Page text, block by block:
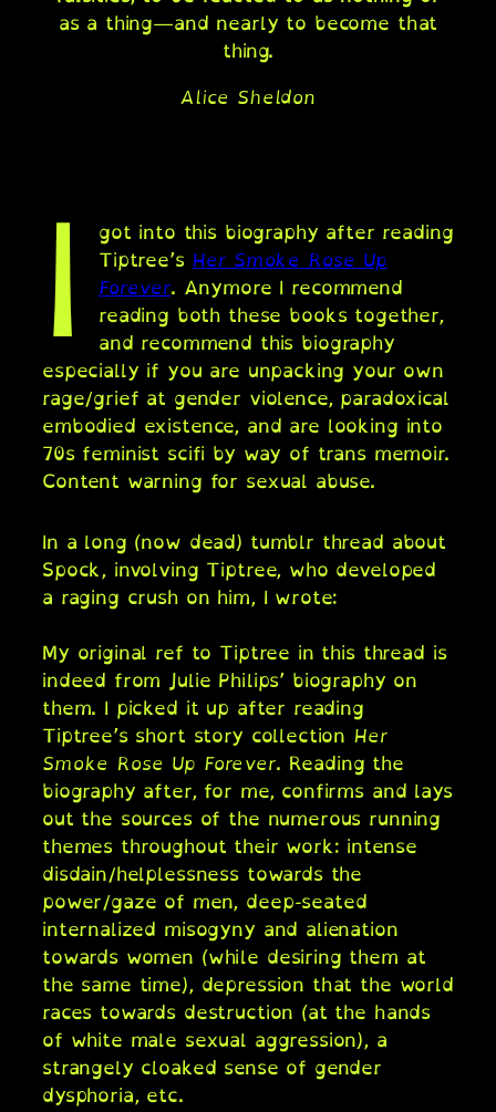
as a thing—and nearly to become that
thing.
Alice Sheldon
I
got into this biography after reading
Tiptree’sHer Smoke Rose Up
Forever. Anymore I recommend
reading both these books together,
and recommend this biography
especially if you are unpacking your own
rage/grief at gender violence, paradoxical
embodied existence, and are looking into
70s feminist scifi by way of trans memoir.
Content warning for sexual abuse.
In a long (now dead) tumblr thread about
Spock, involving Tiptree, who developed
a raging crush on him, I wrote:
My original ref to Tiptree in this thread is
indeed from Julie Philips’ biography on
them. I picked it up after reading
Tiptree’s short story collection Her
Smoke Rose Up Forever. Reading the
biography after, for me, confirms and lays
out the sources of the numerous running
themes throughout their work: intense
disdain/helplessness towards the
power/gaze of men, deep-seated
internalized misogyny and alienation
towards women (while desiring them at
the same time), depression that the world
races towards destruction (at the hands
of white male sexual aggression), a
strangely cloaked sense of gender
dysphoria, etc.